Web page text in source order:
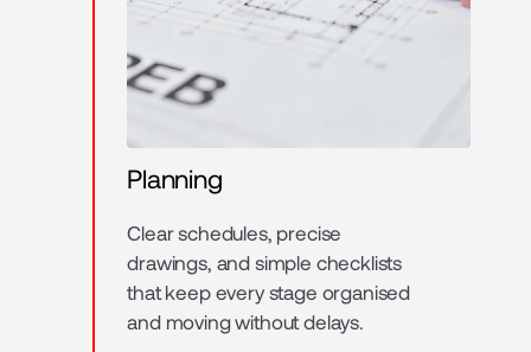
Planning
Clear schedules, precise
drawings, and simple checklists
that keep every stage organised
and moving without delays.